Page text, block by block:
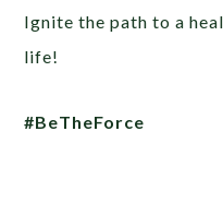
Ignite the path to a
life!
#BeTheForce